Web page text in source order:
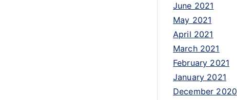
June 2021
May 2021
April 2021
March 2021
February 2021
January 2021
December 2020